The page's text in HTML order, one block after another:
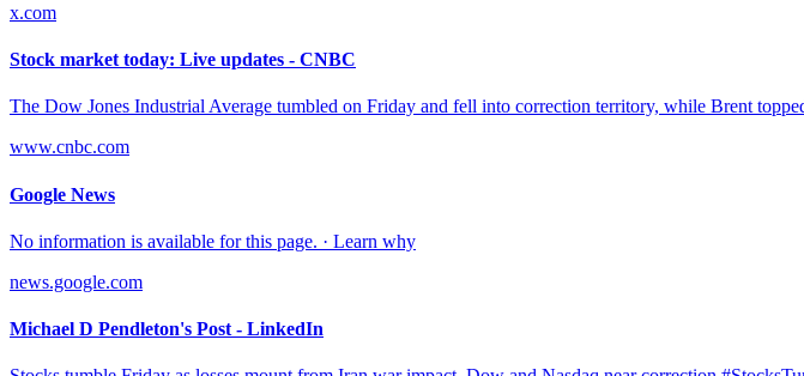
x.com
Stock market today: Live updates - CNBC
The Dow Jones Industrial Average tumbled on Friday and fell into correction territory, while Brent
www.cnbc.com
Google News
No information is available for this page. · Learn why
news.google.com
Michael D Pendleton's Post - LinkedIn